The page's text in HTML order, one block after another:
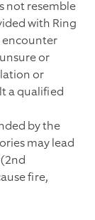
not resemble
with Ring
encounter
or
or
a qualified
by the
may lead
fire,